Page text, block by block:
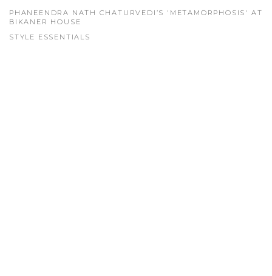
PHANEENDRA NATH CHATURVEDI’S 'METAMORPHOSIS' AT
BIKANER HOUSE
STYLE ESSENTIALS